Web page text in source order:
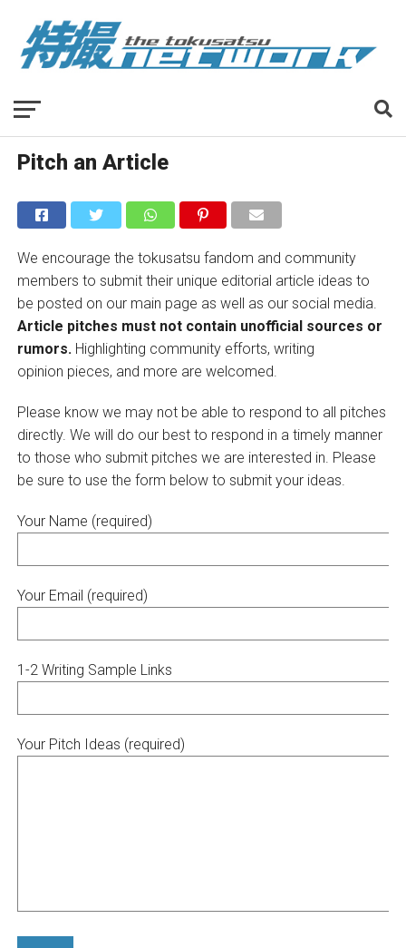
Pitch an Article
We encourage the tokusatsu fandom and community
members to submit their unique editorial article ideas to
be posted on our main page as well as our social media.
Article pitches must not contain unofficial sources or
rumors.Highlighting community efforts, writing
opinion pieces, and more are welcomed.
Please know we may not be able to respond to all pitches
directly. We will do our best to respond in a timely manner
to those who submit pitches we are interested in. Please
be sure to use the form below to submit your ideas.
Your Name (required)
Your Email (required)
1-2 Writing Sample Links
Your Pitch Ideas (required)